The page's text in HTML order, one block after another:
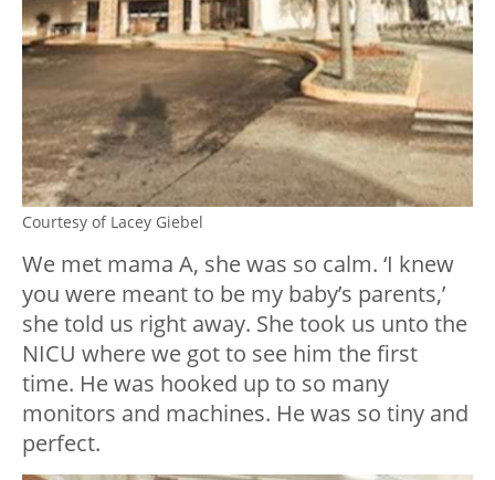
Courtesy of Lacey Giebel
We met mama A, she was so calm. ‘I knew
you were meant to be my baby’s parents,’
she told us right away. She took us unto the
NICU where we got to see him the first
time. He was hooked up to so many
monitors and machines. He was so tiny and
perfect.